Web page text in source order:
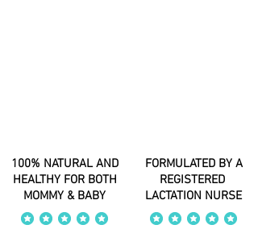
100% NATURAL AND
HEALTHY FOR BOTH
MOMMY & BABY
FORMULATED BY A
REGISTERED
LACTATION NURSE
average rating is 4 out of 5
average rating